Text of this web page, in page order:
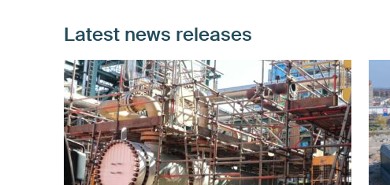
Latest news releases